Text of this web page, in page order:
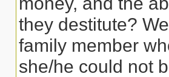
they destitute?
family member
she/he could not